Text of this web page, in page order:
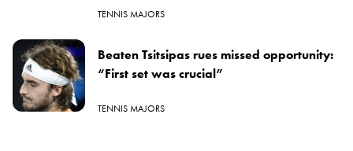
TENNIS MAJORS
Beaten Tsitsipas rues missed opportunity:
“First set was crucial”
TENNIS MAJORS